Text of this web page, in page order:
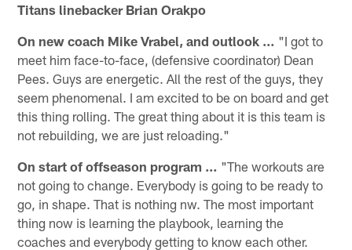
Titans linebacker Brian Orakpo
On new coach Mike Vrabel, and outlook … "I got to
meet him face-to-face, (defensive coordinator) Dean
Pees. Guys are energetic. All the rest of the guys, they
seem phenomenal. I am excited to be on board and get
this thing rolling. The great thing about it is this team is
not rebuilding, we are just reloading."
On start of offseason program … "The workouts are
not going to change. Everybody is going to be ready to
go, in shape. That is nothing nw. The most important
thing now is learning the playbook, learning the
coaches and everybody getting to know each other.